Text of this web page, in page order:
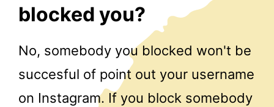
blocked you?
No, somebody you blocked won't be
succesful of point out your username
on Instagram. If you block somebody